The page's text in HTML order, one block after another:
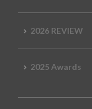
2026 REVIEW
2025 Awards